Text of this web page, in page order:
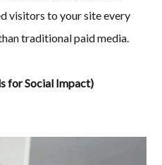
visitors to your site every
traditional paid media.
for Social Impact)